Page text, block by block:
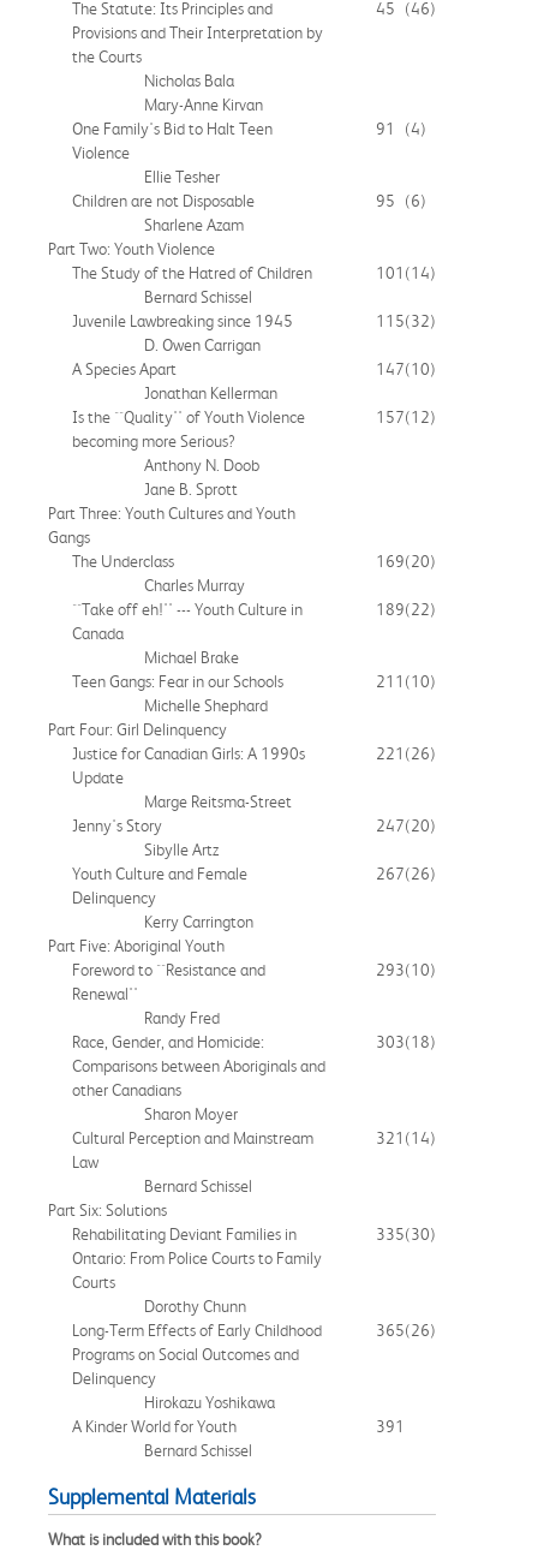
The Statute: Its Principles and
Provisions and Their Interpretation by
the Courts
45 (46)
Nicholas Bala
Mary-Anne Kirvan
One Family's Bid to Halt Teen
Violence
91 (4)
Ellie Tesher
Children are not Disposable
95
(6)
Sharlene Azam
Part Two: Youth Violence
The Study of the Hatred of Children
101 (14)
Bernard Schissel
Juvenile Lawbreaking since 1945
115(32)
D. Owen Carrigan
A Species Apart
147(10)
Jonathan Kellerman
Is the ``Quality'' of Youth Violence
becoming more Serious?
157(12)
Anthony N. Doob
Jane B. Sprott
Part Three: Youth Cultures and Youth
Gangs
The Underclass
169(20)
Charles Murray
``Take off eh!'' --- Youth Culture in
Canada
189(22)
Michael Brake
Teen Gangs: Fear in our Schools
211 (10)
Michelle Shephard
Part Four: Girl Delinquency
Justice for Canadian Girls: A 1990s
Update
221 (26)
Marge Reitsma-Street
Jenny's Story
247(20)
Sibylle Artz
Youth Culture and Female
Delinquency
267(26)
Kerry Carrington
Part Five: Aboriginal Youth
Foreword to ``Resistance and
Renewal''
293(10)
Randy Fred
Race, Gender, and Homicide:
Comparisons between Aboriginals and
other Canadians
303(18)
Sharon Moyer
Cultural Perception and Mainstream
Law
321 (14)
Bernard Schissel
Part Six: Solutions
Rehabilitating Deviant Families in
Ontario: From Police Courts to Family
Courts
335(30)
Dorothy Chunn
Long-Term Effects of Early Childhood
Programs on Social Outcomes and
Delinquency
365(26)
Hirokazu Yoshikawa
A Kinder World for Youth
391
Bernard Schissel
Supplemental Materials
What is included with this book?